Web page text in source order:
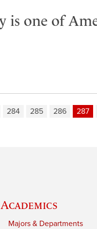
is one of
284 285 286 287
Academics
Majors & Departments